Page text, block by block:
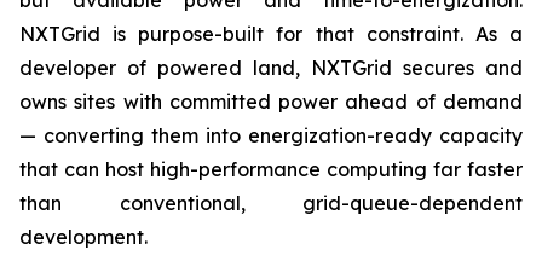
NXTGrid is purpose-built for that constraint. As a
developer of powered land, NXTGrid secures and
owns sites with committed power ahead of demand
— converting them into energization-ready capacity
that can host high-performance computing far faster
than conventional, grid-queue-dependent
development.